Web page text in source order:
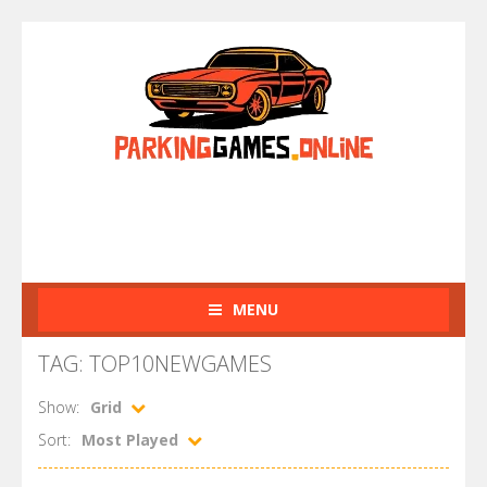
MENU
TAG: TOP10NEWGAMES
Show:
Grid
Sort:
Most Played